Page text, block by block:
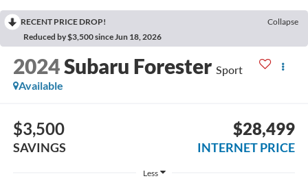
RECENT PRICE DROP!
Collapse
Reduced by $3,500 since Jun 18, 2026
2024Subaru Forester Sport
Available
$3,500
SAVINGS
$28,499
INTERNET PRICE
Less